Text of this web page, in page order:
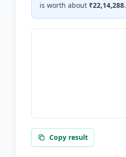
is worth about ₹22,14,288.
Copy result